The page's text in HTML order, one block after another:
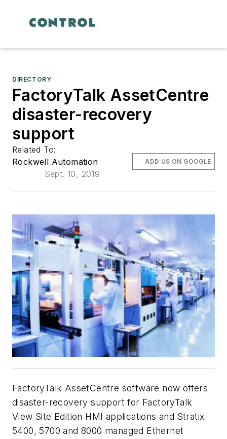
DIRECTORY
FactoryTalk AssetCentre
disaster-recovery
support
Related To:
Rockwell Automation
Sept. 10, 2019
ADD US ON GOOGLE
FactoryTalk AssetCentre software now offers
disaster-recovery support for FactoryTalk
View Site Edition HMI applications and Stratix
5400, 5700 and 8000 managed Ethernet